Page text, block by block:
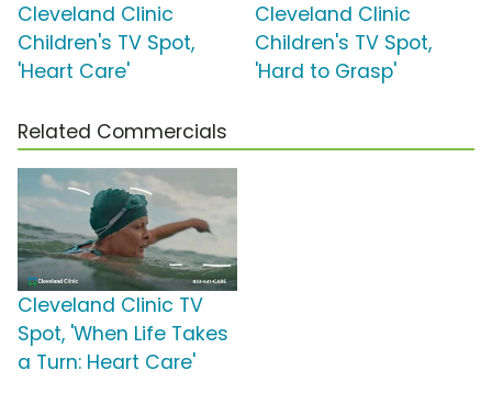
Cleveland Clinic
Children's TV Spot,
'Heart Care'
Cleveland Clinic
Children's TV Spot,
'Hard to Grasp'
Related Commercials
Cleveland Clinic TV
Spot, 'When Life Takes
a Turn: Heart Care'